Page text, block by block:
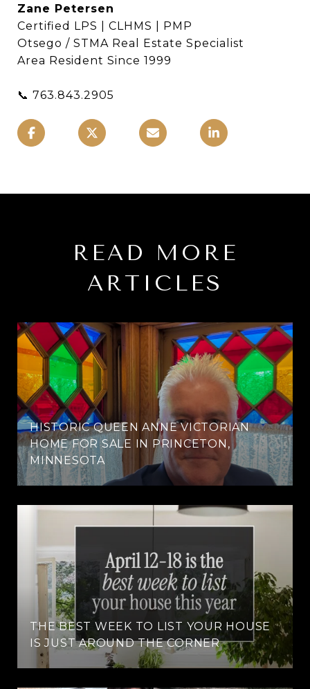
Zane Petersen
Certified LPS | CLHMS | PMP
Otsego / STMA Real Estate Specialist
Area Resident Since 1999
📞 763.843.2905
READ MORE
ARTICLES
HISTORIC QUEEN ANNE VICTORIAN
HOME FOR SALE IN PRINCETON,
MINNESOTA
THE BEST WEEK TO LIST YOUR HOUSE
IS JUST AROUND THE CORNER